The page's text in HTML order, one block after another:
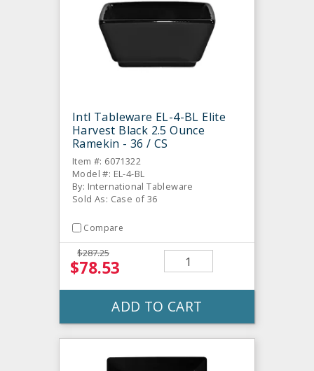
Intl Tableware EL-4-BL Elite
Harvest Black 2.5 Ounce
Ramekin - 36 / CS
Item #: 6071322
Model #: EL-4-BL
By: International Tableware
Sold As: Case of 36
Compare
$287.25
$78.53
ADD TO CART